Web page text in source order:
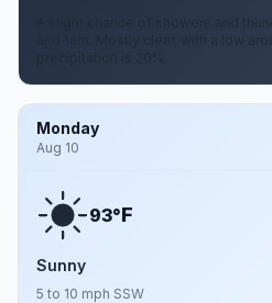
A slight chance of showers and
and 1am. Mostly clear, with a low
Monday
Aug 10
93°F
Sunny
5 to 10 mph SSW